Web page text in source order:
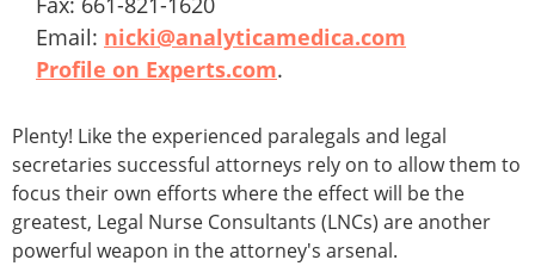
Email: nicki@analyticamedica.com
Profile on Experts.com.
Plenty! Like the experienced paralegals and legal
secretaries successful attorneys rely on to allow them to
focus their own efforts where the effect will be the
greatest, Legal Nurse Consultants (LNCs) are another
powerful weapon in the attorney's arsenal.